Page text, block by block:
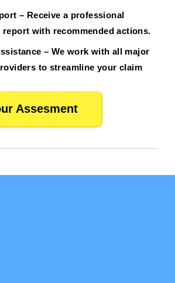
– Receive a professional
report with recommended actions.
– We work with all major
to streamline your claim
Assesment